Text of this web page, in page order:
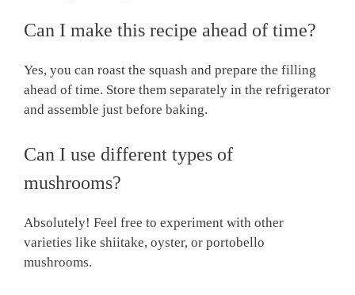
Can I make this recipe ahead of time?
Yes, you can roast the squash and prepare the filling
ahead of time. Store them separately in the refrigerator
and assemble just before baking.
Can I use different types of
mushrooms?
Absolutely! Feel free to experiment with other
varieties like shiitake, oyster, or portobello
mushrooms.